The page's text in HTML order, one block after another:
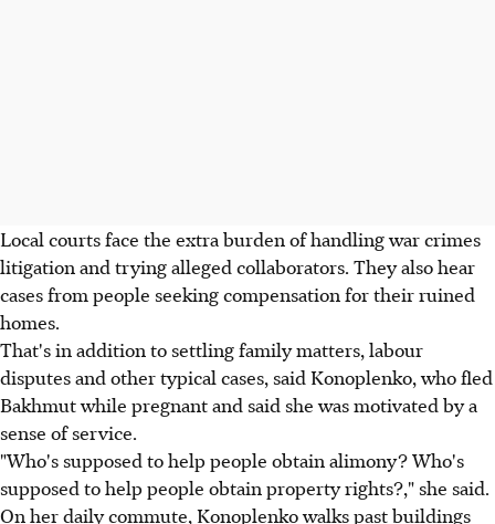
Local courts face the extra burden of handling war crimes
litigation and trying alleged collaborators. They also hear
cases from people seeking compensation for their ruined
homes.
That's in addition to settling family matters, labour
disputes and other typical cases, said Konoplenko, who fled
Bakhmut while pregnant and said she was motivated by a
sense of service.
"Who's supposed to help people obtain alimony? Who's
supposed to help people obtain property rights?," she said.
On her daily commute, Konoplenko walks past buildings